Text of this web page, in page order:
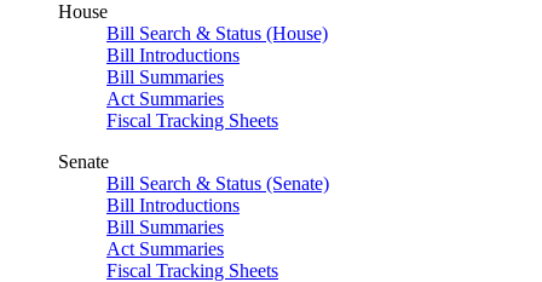
House
Bill Search & Status (House)
Bill Introductions
Bill Summaries
Act Summaries
Fiscal Tracking Sheets
Senate
Bill Search & Status (Senate)
Bill Introductions
Bill Summaries
Act Summaries
Fiscal Tracking Sheets